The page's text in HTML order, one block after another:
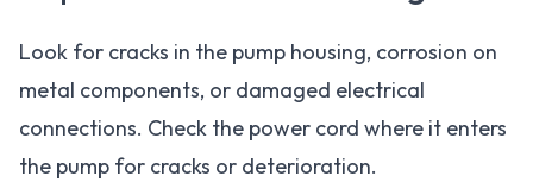
Look for cracks in the pump housing, corrosion on
metal components, or damaged electrical
connections. Check the power cord where it enters
the pump for cracks or deterioration.